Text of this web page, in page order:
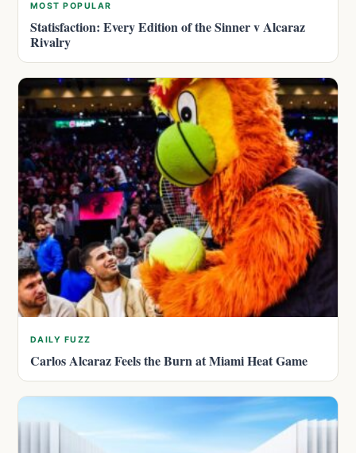
MOST POPULAR
Statisfaction: Every Edition of the Sinner v Alcaraz
Rivalry
DAILY FUZZ
Carlos Alcaraz Feels the Burn at Miami Heat Game